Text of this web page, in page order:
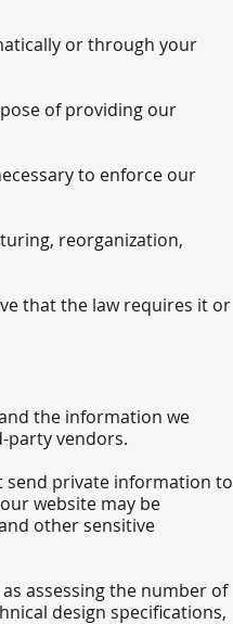
or through your
of providing our
to enforce our
reorganization,
that the law requires it or
the information we
party vendors.
send private information to
website may be
other sensitive
assessing the number of
design specifications,